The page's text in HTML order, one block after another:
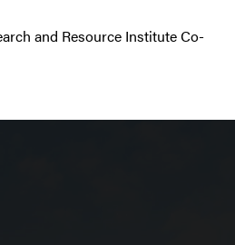
International, 22